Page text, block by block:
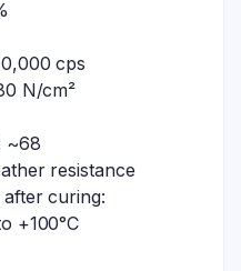
cps
N/cm²
~68
resistance
curing:
+100°C